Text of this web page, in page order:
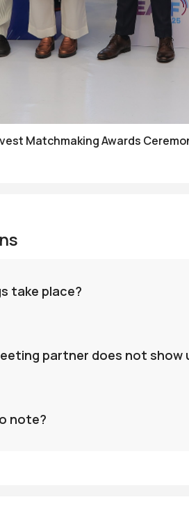
Matchmaking Awards
take place?
partner does not
note?